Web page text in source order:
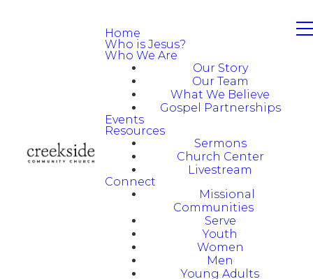
Home
Who is Jesus?
Who We Are
Our Story
Our Team
What We Believe
Gospel Partnerships
Events
Resources
Sermons
Church Center
Livestream
Connect
Missional
Communities
Serve
Youth
Women
Men
Young Adults